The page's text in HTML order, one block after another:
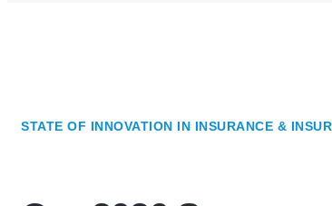
STATE OF INNOVATION IN INSURANCE &